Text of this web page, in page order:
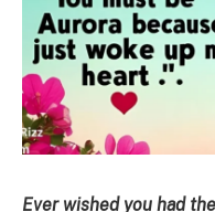
Ever wished you had